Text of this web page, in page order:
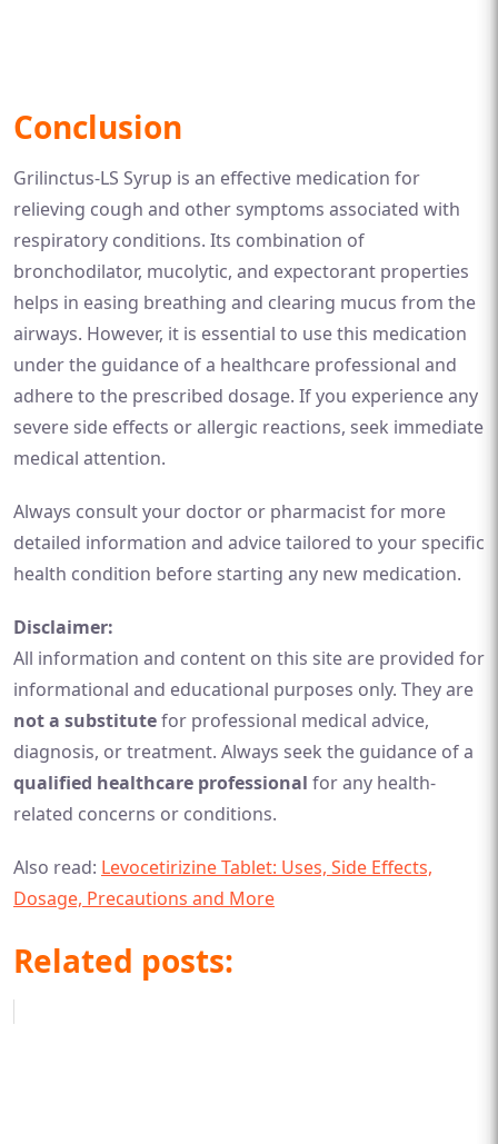
Conclusion
Grilinctus-LS Syrup is an effective medication for
relieving cough and other symptoms associated with
respiratory conditions. Its combination of
bronchodilator, mucolytic, and expectorant properties
helps in easing breathing and clearing mucus from the
airways. However, it is essential to use this medication
under the guidance of a healthcare professional and
adhere to the prescribed dosage. If you experience any
severe side effects or allergic reactions, seek immediate
medical attention.
Always consult your doctor or pharmacist for more
detailed information and advice tailored to your specific
health condition before starting any new medication.
Disclaimer:
All information and content on this site are provided for
informational and educational purposes only. They are
not a substitutefor professional medical advice,
diagnosis, or treatment. Always seek the guidance of a
qualified healthcare professional for any health-
related concerns or conditions.
Also read: Levocetirizine Tablet: Uses, Side Effects,
Dosage, Precautions and More
Related posts: